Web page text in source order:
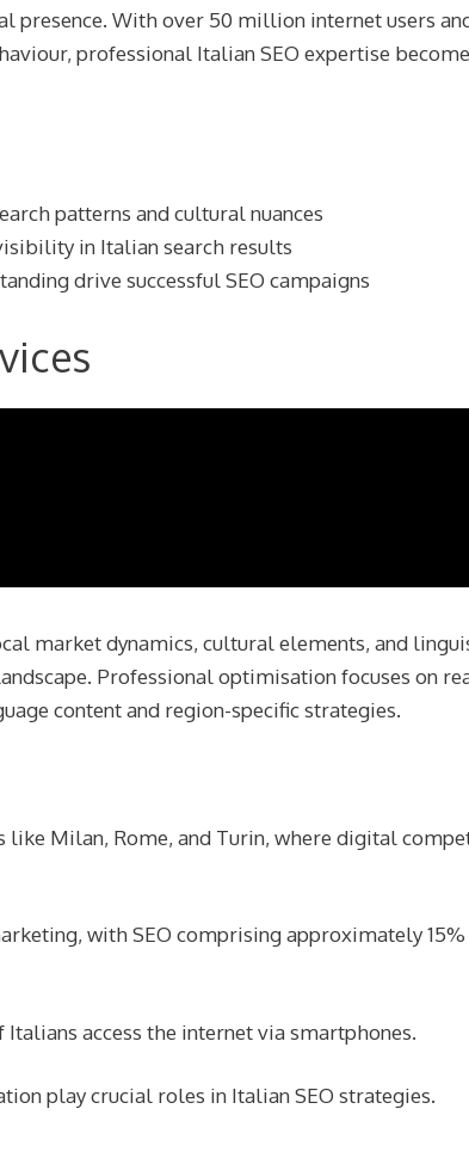
presence. With over 50 million internet users
professional Italian SEO expertise
patterns and cultural nuances
in Italian search results
drive successful SEO campaigns
market dynamics, cultural elements, and
Professional optimisation focuses on
content and region-specific strategies.
like Milan, Rome, and Turin, where digital
with SEO comprising approximately
access the internet via smartphones.
play crucial roles in Italian SEO strategies.